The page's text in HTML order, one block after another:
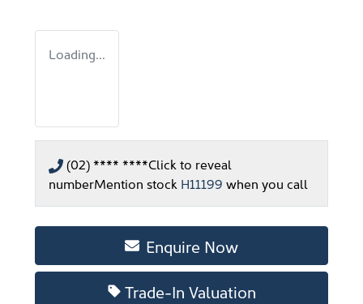
Loading...
(02) **** ****Click to reveal
numberMention stock H11199 when you call
Enquire Now
Trade-In Valuation